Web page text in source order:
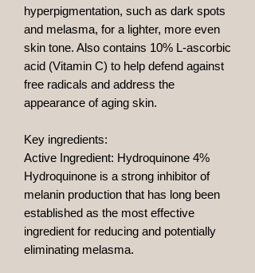
hyperpigmentation, such as dark spots
and melasma, for a lighter, more even
skin tone. Also contains 10% L-ascorbic
acid (Vitamin C) to help defend against
free radicals and address the
appearance of aging skin.
Key ingredients:
Active Ingredient: Hydroquinone 4%
Hydroquinone is a strong inhibitor of
melanin production that has long been
established as the most effective
ingredient for reducing and potentially
eliminating melasma.